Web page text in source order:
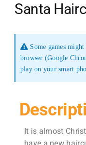
Santa
Some games
browser (Google
play on your smart
It is almost